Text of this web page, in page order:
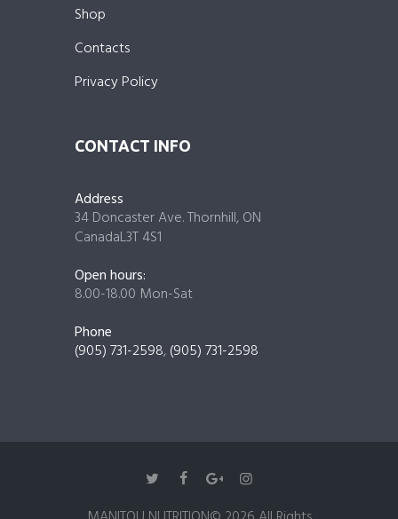
Shop
Contacts
Privacy Policy
CONTACT INFO
Address
34 Doncaster Ave. Thornhill, ON
CanadaL3T 4S1
Open hours:
8.00-18.00 Mon-Sat
Phone
(905) 731-2598,(905) 731-2598